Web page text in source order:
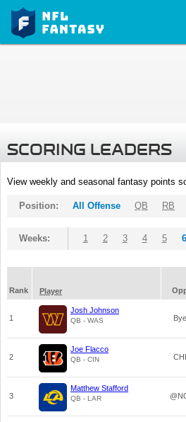
SCORING LEADERS
View weekly and seasonal fantasy points
Position: All Offense QB RB
Weeks: 1 2 3 4 5 6
Rank
Player
1
Josh Johnson
QB - WAS Bye
2
Joe Flacco
QB - CIN CHI
3
Matthew Stafford
QB - LAR